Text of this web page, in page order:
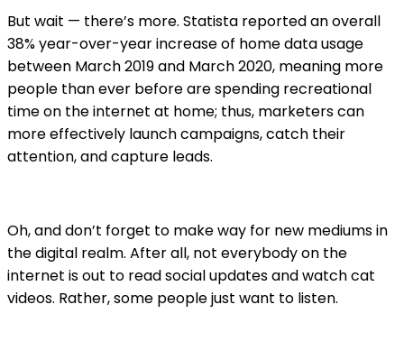
But wait — there’s more. Statista reported an overall
38% year-over-year increase of home data usage
between March 2019 and March 2020, meaning more
people than ever before are spending recreational
time on the internet at home; thus, marketers can
more effectively launch campaigns, catch their
attention, and capture leads.
Oh, and don’t forget to make way for new mediums in
the digital realm. After all, not everybody on the
internet is out to read social updates and watch cat
videos. Rather, some people just want to listen.